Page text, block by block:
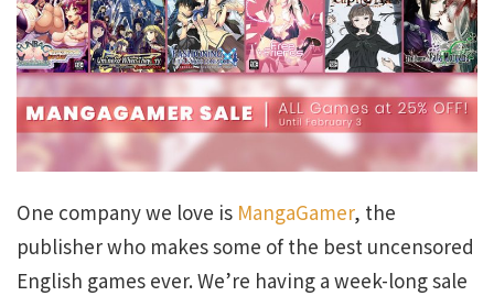
One company we love is MangaGamer, the
publisher who makes some of the best uncensored
English games ever. We’re having a week-long sale